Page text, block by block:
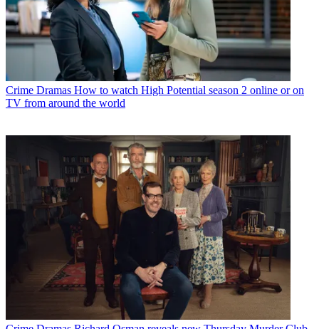
Crime Dramas How to watch High Potential season 2 online or on
TV from around the world